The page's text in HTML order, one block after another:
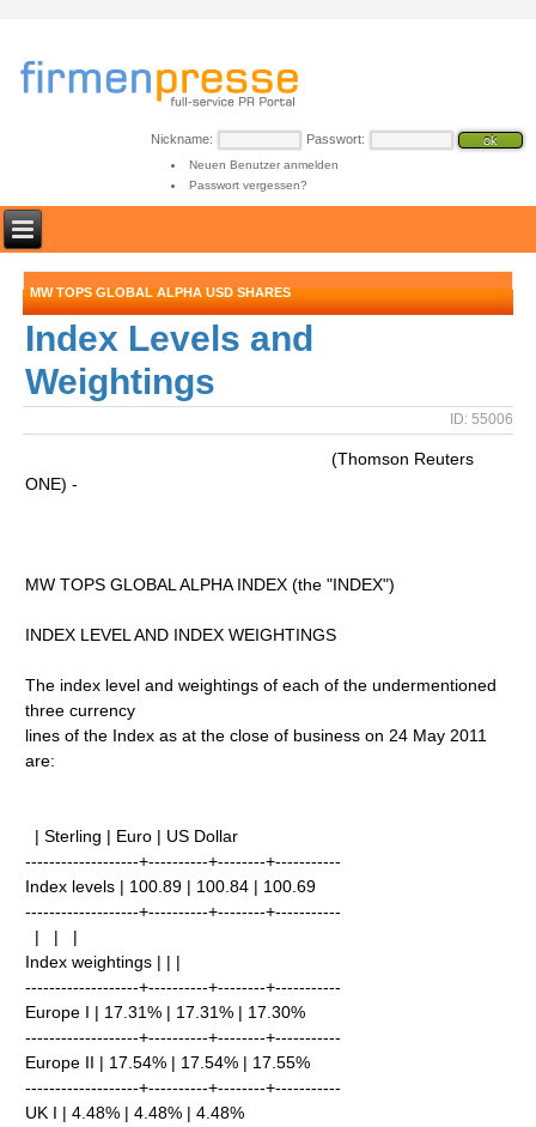
Nickname: Passwort:
Neuen Benutzer anmelden
Passwort vergessen?
MW TOPS GLOBAL ALPHA USD SHARES
Index Levels and
Weightings
ID: 55006
(Thomson Reuters
ONE) -
MW TOPS GLOBAL ALPHA INDEX (the "INDEX")
INDEX LEVEL AND INDEX WEIGHTINGS
The index level and weightings of each of the undermentioned
three currency
lines of the Index as at the close of business on 24 May 2011
are:
| Sterling | Euro | US Dollar
-------------------+----------+--------+-----------
Index levels | 100.89 | 100.84 | 100.69
-------------------+----------+--------+-----------
| | |
Index weightings | | |
-------------------+----------+--------+-----------
Europe I | 17.31% | 17.31% | 17.30%
-------------------+----------+--------+-----------
Europe II | 17.54% | 17.54% | 17.55%
-------------------+----------+--------+-----------
UK I | 4.48% | 4.48% | 4.48%